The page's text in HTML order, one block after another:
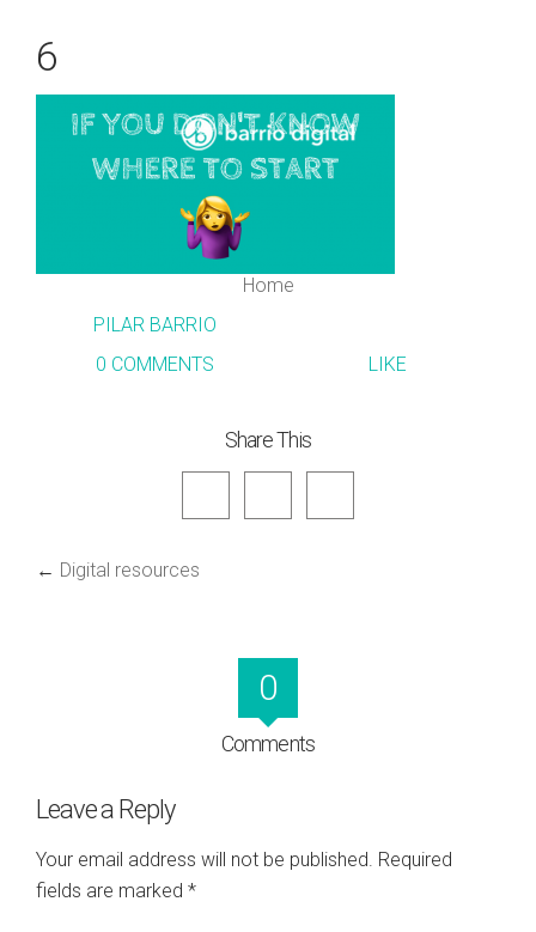
Home
6
PILAR BARRIO
0 COMMENTS
LIKE
Share This
← Digital resources
0
Comments
Leave a Reply
Your email address will not be published. Required
fields are marked *